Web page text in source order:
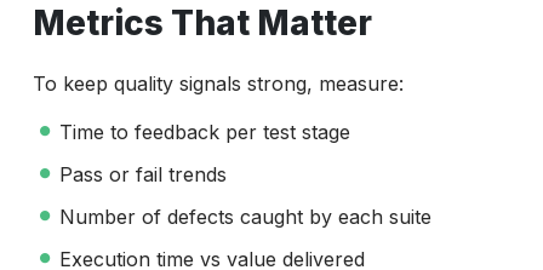
Metrics That Matter
To keep quality signals strong, measure:
Time to feedback per test stage
Pass or fail trends
Number of defects caught by each suite
Execution time vs value delivered